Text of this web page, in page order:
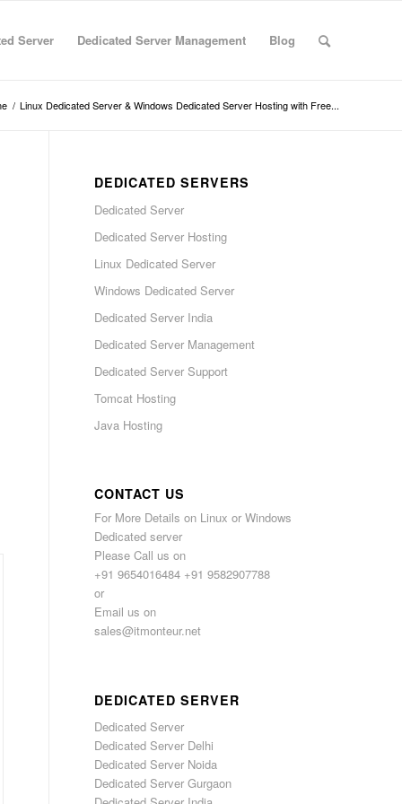
Server Dedicated Server Management Blog
/ Linux Dedicated Server & Windows Dedicated Server Hosting with Free...
DEDICATED SERVERS
Dedicated Server
Dedicated Server Hosting
Linux Dedicated Server
Windows Dedicated Server
Dedicated Server India
Dedicated Server Management
Dedicated Server Support
Tomcat Hosting
Java Hosting
CONTACT US
For More Details on Linux or Windows
Dedicated server
Please Call us on
+91 9654016484 +91 9582907788
or
Email us on
sales@itmonteur.net
DEDICATED SERVER
Dedicated Server
Dedicated Server Delhi
Dedicated Server Noida
Dedicated Server Gurgaon